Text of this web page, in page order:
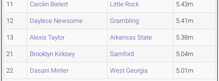
11 Carolin Bielert Little Rock 5.43m
12 Daylece Newsome Grambling 5.41m
13 Alexis Taylor Arkansas State 5.38m
21 Brooklyn Kirksey Samford 5.04m
22 Dasani Minter West Georgia 5.01m